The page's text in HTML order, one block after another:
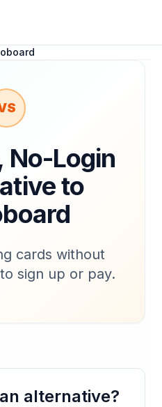
No-Login
to
cards without
sign up or pay.
alternative?